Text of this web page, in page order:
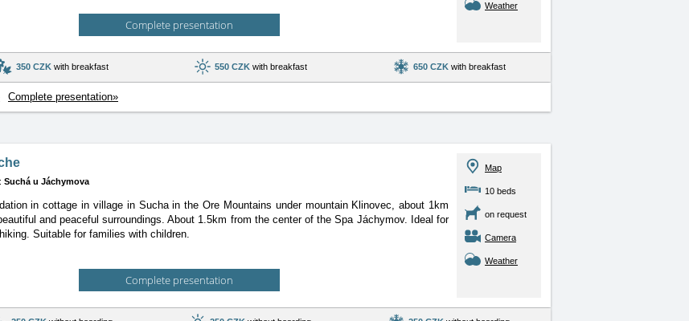
Complete presentation
Weather
350 CZKwith breakfast 550 CZKwith breakfast 650 CZKwith breakfast
Complete presentation»
Suchá u Jáchymova
in cottage in village in Sucha in the Ore Mountains under mountain Klinovec, about 1km
and peaceful surroundings. About 1.5km from the center of the Spa Jáchymov. Ideal for
Suitable for families with children.
Complete presentation
Map
10 beds
on request
Camera
Weather